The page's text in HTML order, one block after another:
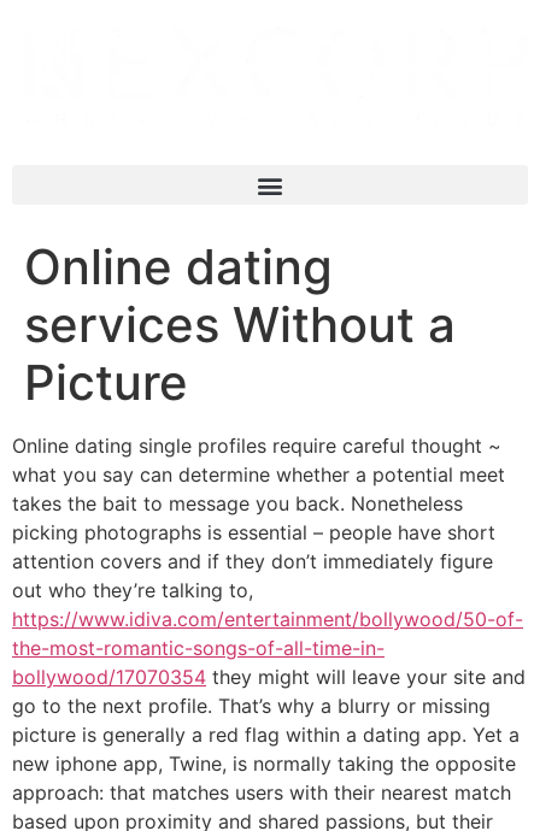
Online dating
services Without a
Picture
Online dating single profiles require careful thought ~
what you say can determine whether a potential meet
takes the bait to message you back. Nonetheless
picking photographs is essential – people have short
attention covers and if they don’t immediately figure
out who they’re talking to,
https://www.idiva.com/entertainment/bollywood/50-of-
the-most-romantic-songs-of-all-time-in-
bollywood/17070354 they might will leave your site and
go to the next profile. That’s why a blurry or missing
picture is generally a red flag within a dating app. Yet a
new iphone app, Twine, is normally taking the opposite
approach: that matches users with their nearest match
based upon proximity and shared passions, but their